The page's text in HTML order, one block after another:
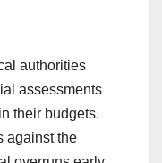
authorities
assessments
their budgets.
against the